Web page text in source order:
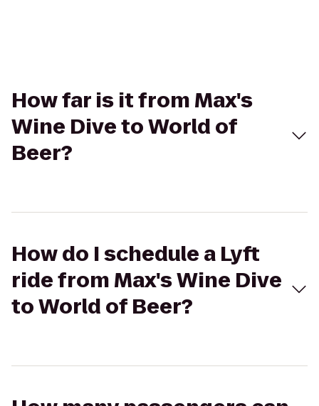
How far is it from Max's
Wine Dive to World of
Beer?
How do I schedule a Lyft
ride from Max's Wine Dive
to World of Beer?